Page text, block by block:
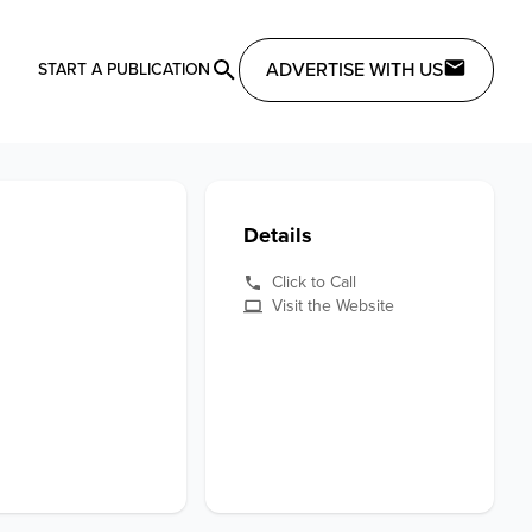
START A PUBLICATION ADVERTISE WITH US
Details
Click to Call
Visit the Website